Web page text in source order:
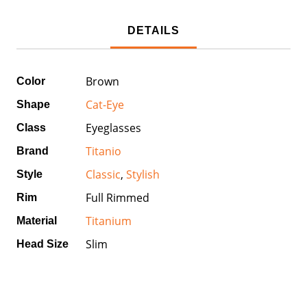
DETAILS
Color Brown
Shape Cat-Eye
Class Eyeglasses
Brand Titanio
Style Classic, Stylish
Rim Full Rimmed
Material Titanium
Head Size Slim